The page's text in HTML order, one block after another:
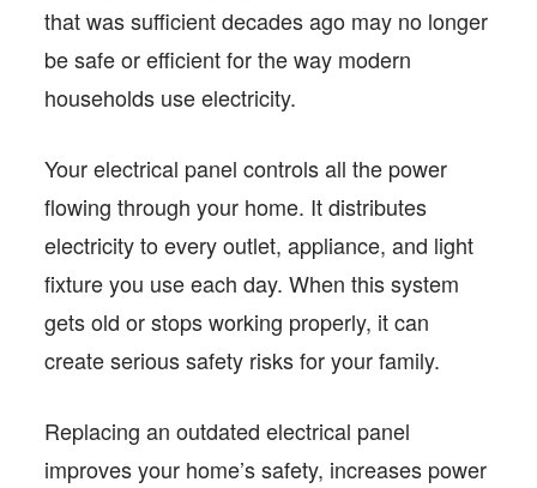
that was sufficient decades ago may no longer
be safe or efficient for the way modern
households use electricity.
Your electrical panel controls all the power
flowing through your home. It distributes
electricity to every outlet, appliance, and light
fixture you use each day. When this system
gets old or stops working properly, it can
create serious safety risks for your family.
Replacing an outdated electrical panel
improves your home’s safety, increases power